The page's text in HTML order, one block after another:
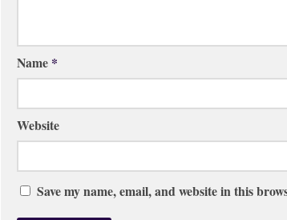
Name *
Website
Save my name, email, and website in this